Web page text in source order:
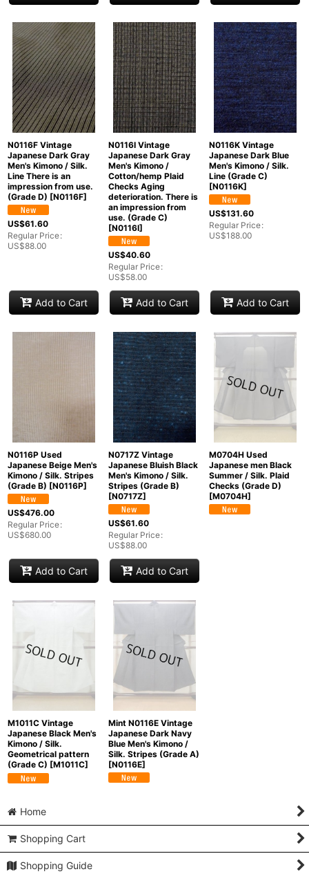
N0116F Vintage
Japanese Dark Gray
Men's Kimono / Silk.
Line There is an
impression from use.
(Grade D) [N0116F]
US$61.60
Regular Price:
US$88.00
Add to Cart
N0116I Vintage
Japanese Dark Gray
Men's Kimono /
Cotton/hemp Plaid
Checks Aging
deterioration. There is
an impression from
use. (Grade C)
[N0116I]
US$40.60
Regular Price:
US$58.00
Add to Cart
N0116K Vintage
Japanese Dark Blue
Men's Kimono / Silk.
Line (Grade C)
[N0116K]
US$131.60
Regular Price:
US$188.00
Add to Cart
N0116P Used
Japanese Beige Men's
Kimono / Silk. Stripes
(Grade B) [N0116P]
US$476.00
Regular Price:
US$680.00
Add to Cart
N0717Z Vintage
Japanese Bluish Black
Men's Kimono / Silk.
Stripes (Grade B)
[N0717Z]
US$61.60
Regular Price:
US$88.00
Add to Cart
M0704H Used
Japanese men Black
Summer / Silk. Plaid
Checks (Grade D)
[M0704H]
M1011C Vintage
Japanese Black Men's
Kimono / Silk.
Geometrical pattern
(Grade C) [M1011C]
Mint N0116E Vintage
Japanese Dark Navy
Blue Men's Kimono /
Silk. Stripes (Grade A)
[N0116E]
Home
Shopping Cart
Shopping Guide